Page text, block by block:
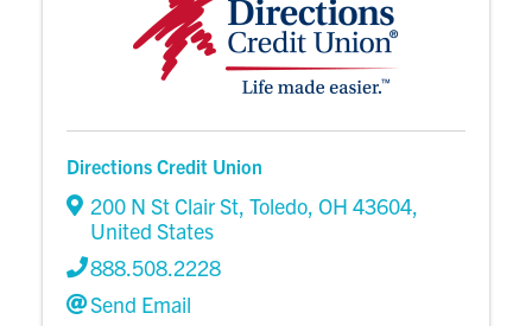
Directions Credit Union
200 N St Clair St, Toledo, OH 43604,
United States
888.508.2228
Send Email